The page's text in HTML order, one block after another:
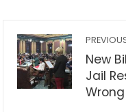
New
Jail